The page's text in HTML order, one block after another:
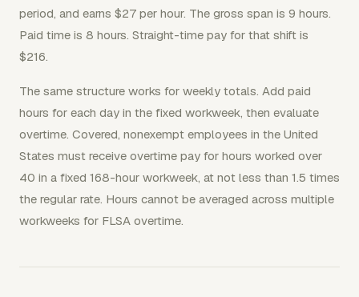
period, and earns $27 per hour. The gross span is 9 hours.
Paid time is 8 hours. Straight-time pay for that shift is
$216.
The same structure works for weekly totals. Add paid
hours for each day in the fixed workweek, then evaluate
overtime. Covered, nonexempt employees in the United
States must receive overtime pay for hours worked over
40 in a fixed 168-hour workweek, at not less than 1.5 times
the regular rate. Hours cannot be averaged across multiple
workweeks for FLSA overtime.